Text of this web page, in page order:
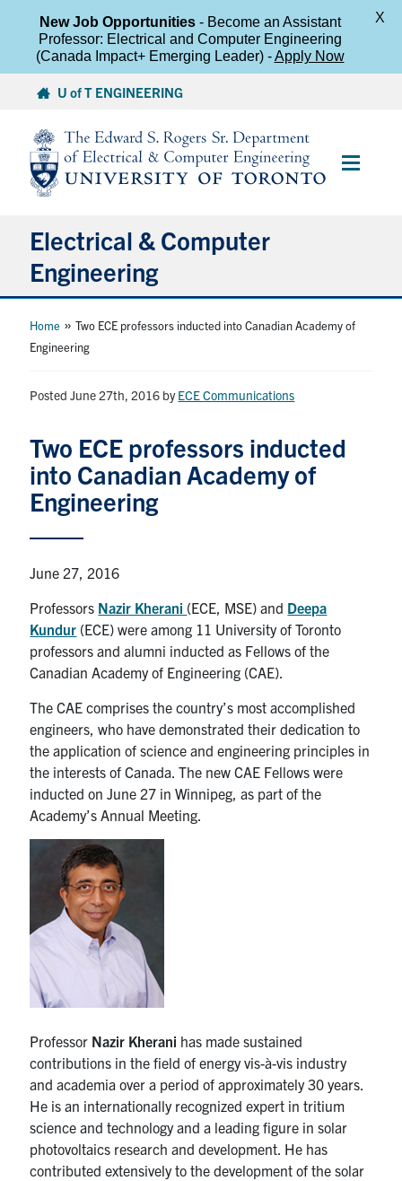
content
U of T ENGINEERING
Main
Electrical & Computer
Engineering
About
Research
Faculty
Teaching Labs
Alumni
Events
Health and Safety
LinkedIn
X
social
media
InstagramFacebookTikTok Youtube
U of T Home
ECE Internal
Quercus
Contact
Home »Two ECE professors inducted into Canadian Academy of
Engineering
Posted June 27th, 2016 byECE Communications
Two ECE professors inducted
into Canadian Academy of
Engineering
June 27, 2016
Professors Nazir Kherani (ECE, MSE) and Deepa
Kundur (ECE) were among 11 University of Toronto
professors and alumni inducted as Fellows of the
Canadian Academy of Engineering (CAE).
The CAE comprises the country’s most accomplished
engineers, who have demonstrated their dedication to
the application of science and engineering principles in
the interests of Canada. The new CAE Fellows were
inducted on June 27 in Winnipeg, as part of the
Academy’s Annual Meeting.
Professor Nazir Kherani has made sustained
contributions in the field of energy vis-à-vis industry
and academia over a period of approximately 30 years.
He is an internationally recognized expert in tritium
science and technology and a leading figure in solar
photovoltaics research and development. He has
contributed extensively to the development of the solar
New Job Opportunities- Become an Assistant
Professor: Electrical and Computer Engineering
(Canada Impact+ Emerging Leader) -Apply Now
X